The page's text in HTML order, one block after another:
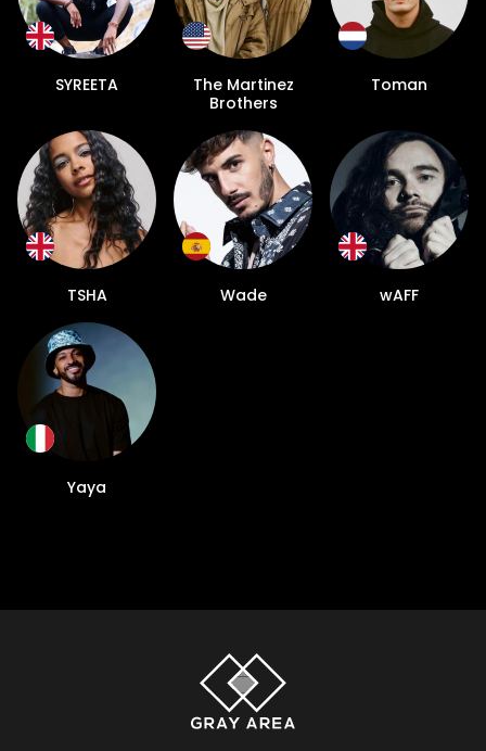
SYREETA
The Martinez
Brothers
Toman
TSHA Wade wAFF
Yaya